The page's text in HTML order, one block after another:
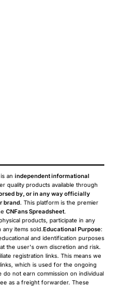
an independent informational
quality products available through
by, or in any way officially
brand. This platform is the premier
CNFans Spreadsheet.
products, participate in any
any items sold.Educational Purpose:
and identification purposes
the user's own discretion and risk.
registration links. This means we
which is used for the ongoing
do not earn commission on individual
as a freight forwarder. These